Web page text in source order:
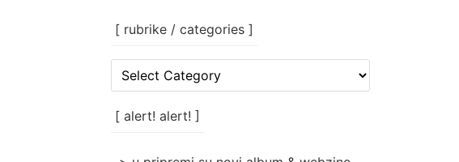
[ rubrike / categories ]
rubrike
categories
[ alert! alert! ]